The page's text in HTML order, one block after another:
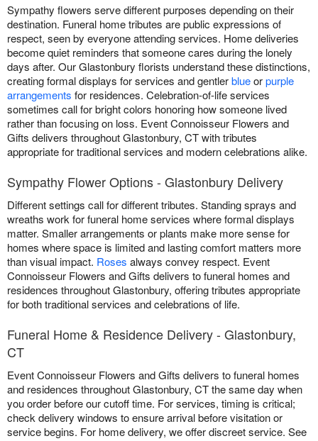
Sympathy flowers serve different purposes depending on their
destination. Funeral home tributes are public expressions of
respect, seen by everyone attending services. Home deliveries
become quiet reminders that someone cares during the lonely
days after. Our Glastonbury florists understand these distinctions,
creating formal displays for services and gentlerblueorpurple
arrangements for residences. Celebration-of-life services
sometimes call for bright colors honoring how someone lived
rather than focusing on loss. Event Connoisseur Flowers and
Gifts delivers throughout Glastonbury, CT with tributes
appropriate for traditional services and modern celebrations alike.
Sympathy Flower Options - Glastonbury Delivery
Different settings call for different tributes. Standing sprays and
wreaths work for funeral home services where formal displays
matter. Smaller arrangements or plants make more sense for
homes where space is limited and lasting comfort matters more
than visual impact. Roses always convey respect. Event
Connoisseur Flowers and Gifts delivers to funeral homes and
residences throughout Glastonbury, offering tributes appropriate
for both traditional services and celebrations of life.
Funeral Home & Residence Delivery - Glastonbury,
CT
Event Connoisseur Flowers and Gifts delivers to funeral homes
and residences throughout Glastonbury, CT the same day when
you order before our cutoff time. For services, timing is critical;
check delivery windows to ensure arrival before visitation or
service begins. For home delivery, we offer discreet service. See